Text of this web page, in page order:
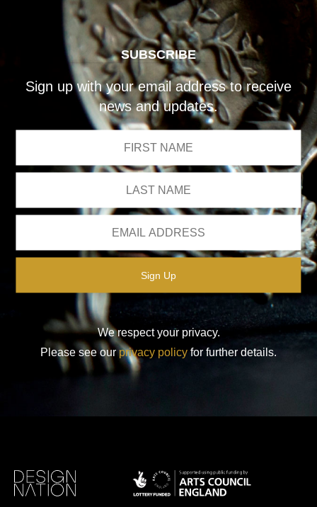
SUBSCRIBE
Sign up with your email address to receive
news and updates.
We respect your privacy.
Please see ourprivacy policy for further details.